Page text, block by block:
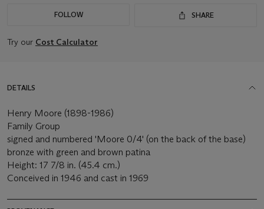
FOLLOW SHARE
Try our Cost Calculator
DETAILS
Henry Moore (1898-1986)
Family Group
signed and numbered 'Moore 0/4' (on the back of the base)
bronze with green and brown patina
Height: 17 7/8 in. (45.4 cm.)
Conceived in 1946 and cast in 1969